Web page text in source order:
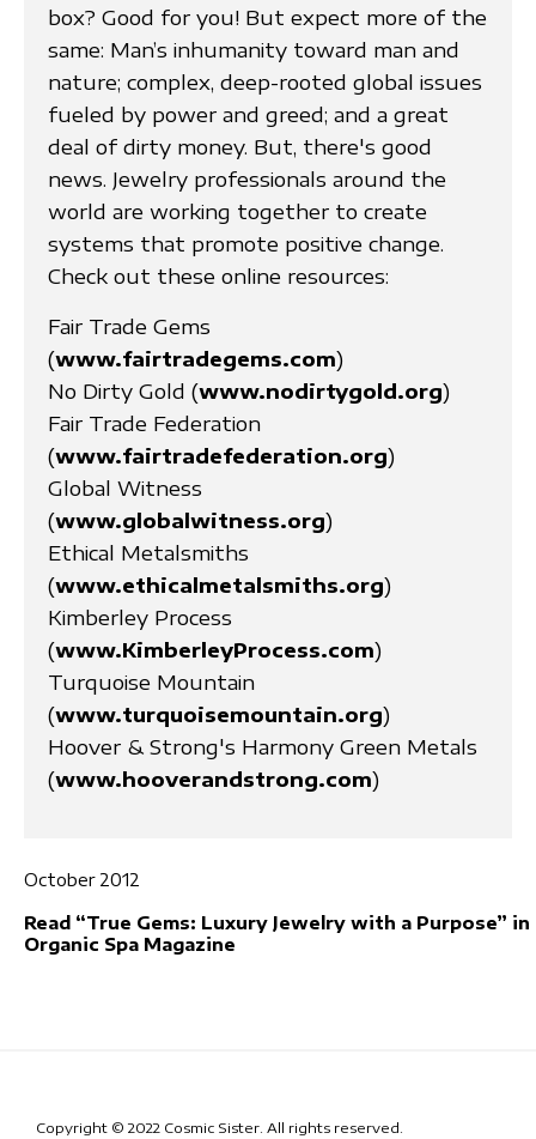
box? Good for you! But expect more of the
same: Man’s inhumanity toward man and
nature; complex, deep-rooted global issues
fueled by power and greed; and a great
deal of dirty money. But, there's good
news. Jewelry professionals around the
world are working together to create
systems that promote positive change.
Check out these online resources:
Fair Trade Gems
(www.fairtradegems.com)
No Dirty Gold (www.nodirtygold.org)
Fair Trade Federation
(www.fairtradefederation.org)
Global Witness
(www.globalwitness.org)
Ethical Metalsmiths
(www.ethicalmetalsmiths.org)
Kimberley Process
(www.KimberleyProcess.com)
Turquoise Mountain
(www.turquoisemountain.org)
Hoover & Strong's Harmony Green Metals
(www.hooverandstrong.com)
October 2012
Read “True Gems: Luxury Jewelry with a Purpose” in
Organic Spa Magazine
Copyright © 2022 Cosmic Sister. All rights reserved.